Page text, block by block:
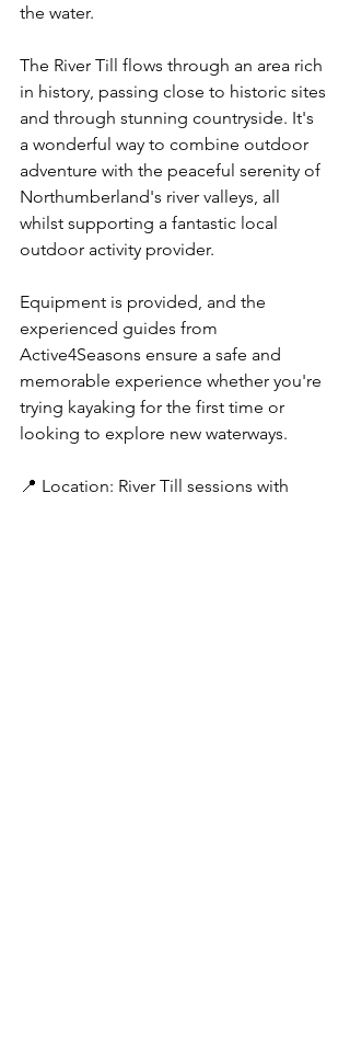
the water.
The River Till flows through an area rich
in history, passing close to historic sites
and through stunning countryside. It's
a wonderful way to combine outdoor
adventure with the peaceful serenity of
Northumberland's river valleys, all
whilst supporting a fantastic local
outdoor activity provider.
Equipment is provided, and the
experienced guides from
Active4Seasons ensure a safe and
memorable experience whether you're
trying kayaking for the first time or
looking to explore new waterways.
📍 Location: River Till sessions with